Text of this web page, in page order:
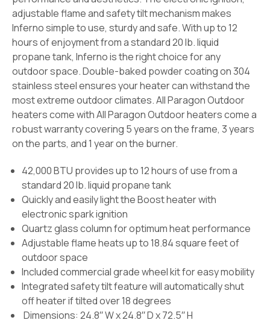
adjustable flame and safety tilt mechanism makes
Inferno simple to use, sturdy and safe. With up to 12
hours of enjoyment from a standard 20 lb. liquid
propane tank, Inferno is the right choice for any
outdoor space. Double-baked powder coating on 304
stainless steel ensures your heater can withstand the
most extreme outdoor climates. All Paragon Outdoor
heaters come with All Paragon Outdoor heaters come a
robust warranty covering 5 years on the frame, 3 years
on the parts, and 1 year on the burner.
42,000 BTU provides up to 12 hours of use from a
standard 20 lb. liquid propane tank
Quickly and easily light the Boost heater with
electronic spark ignition
Quartz glass column for optimum heat performance
Adjustable flame heats up to 18.84 square feet of
outdoor space
Included commercial grade wheel kit for easy mobility
Integrated safety tilt feature will automatically shut
off heater if tilted over 18 degrees
Dimensions: 24.8′′ W x 24.8′′ D x 72.5′′ H